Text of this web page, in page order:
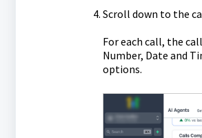
Scroll down to the
For each call, the
Number, Date and
options.